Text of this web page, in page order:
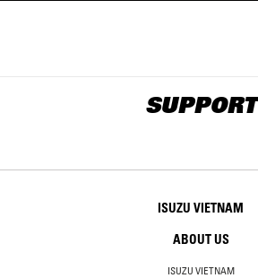
SUPPORT
ISUZU VIETNAM
ABOUT US
ISUZU VIETNAM